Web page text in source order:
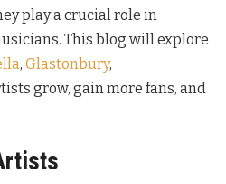
play a crucial role in
This blog will explore
, Glastonbury,
grow, gain more fans, and